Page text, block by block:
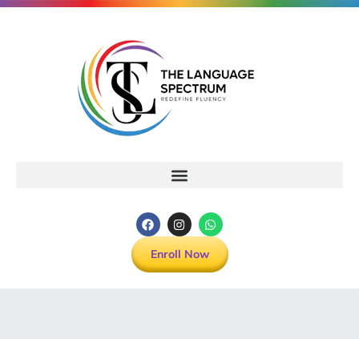
Enroll Now